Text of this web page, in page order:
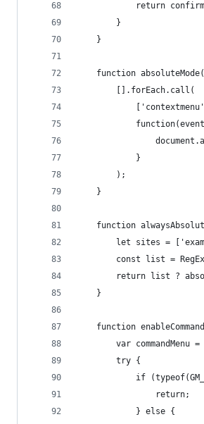
return
        }
    }
function
        [].forEach.call(
            }
        );
    }
function
let sites =
const list =
return list ?
    }
function
var commandMenu =
        try {
if
                return;
            } else {